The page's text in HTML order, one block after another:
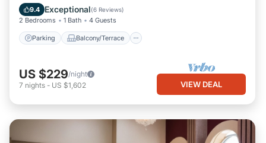
9.4 Exceptional(6 Reviews)
2 Bedrooms 1 Bath 4 Guests
Parking Balcony/Terrace
Air Conditioner
US $229/night
7 nights - US $1,602 VIEW DEAL